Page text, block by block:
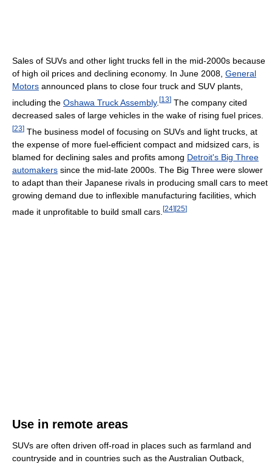
Sales of SUVs and other light trucks fell in the mid-2000s because
of high oil prices and declining economy. In June 2008, General
Motors announced plans to close four truck and SUV plants,
including the Oshawa Truck Assembly. [13] The company cited
decreased sales of large vehicles in the wake of rising fuel prices.
[23] The business model of focusing on SUVs and light trucks, at
the expense of more fuel-efficient compact and midsized cars, is
blamed for declining sales and profits among Detroit's Big Three
automakers since the mid-late 2000s. The Big Three were slower
to adapt than their Japanese rivals in producing small cars to meet
growing demand due to inflexible manufacturing facilities, which
made it unprofitable to build small cars. [24][25]
Use in remote areas
SUVs are often driven off-road in places such as farmland and
countryside and in countries such as the Australian Outback,